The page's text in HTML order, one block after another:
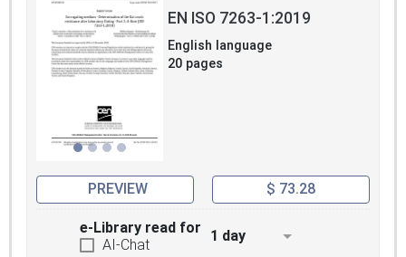
EN ISO 7263-1:2019
English language
20 pages
PREVIEW $ 73.28
e-Library read for
AI-Chat
1 day